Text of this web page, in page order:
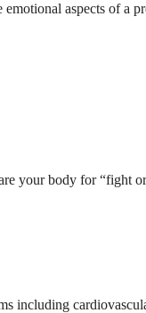
aspects of a
your body for “fight
including